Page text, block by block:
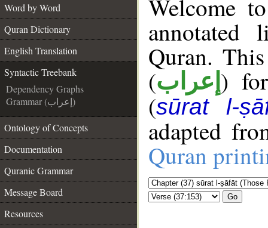
Word by Word
Quran Dictionary
English Translation
Syntactic Treebank
Dependency Graphs
Grammar (إعراب)
Ontology of Concepts
Documentation
Quranic Grammar
Message Board
Resources
Welcome
annotated
Quran.
(إعراب )
(sūrat l-
adapted
Quran
Go